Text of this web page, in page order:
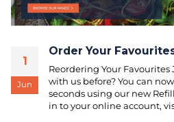
1
Jun
Order Your
Reordering Your Favourites
with us before? You can
seconds using our new
in to your online account,